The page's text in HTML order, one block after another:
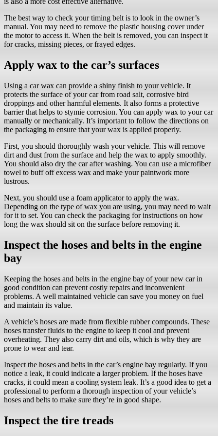
The best way to check your timing belt is to look in the owner’s
manual. You may need to remove the plastic housing cover under
the motor to access it. When the belt is removed, you can inspect it
for cracks, missing pieces, or frayed edges.
Apply wax to the car’s surfaces
Using a car wax can provide a shiny finish to your vehicle. It
protects the surface of your car from road salt, corrosive bird
droppings and other harmful elements. It also forms a protective
barrier that helps to stymie corrosion. You can apply wax to your car
manually or mechanically. It’s important to follow the directions on
the packaging to ensure that your wax is applied properly.
First, you should thoroughly wash your vehicle. This will remove
dirt and dust from the surface and help the wax to apply smoothly.
You should also dry the car after washing. You can use a microfiber
towel to buff off excess wax and make your paintwork more
lustrous.
Next, you should use a foam applicator to apply the wax.
Depending on the type of wax you are using, you may need to wait
for it to set. You can check the packaging for instructions on how
long the wax should sit on the surface before removing it.
Inspect the hoses and belts in the engine
bay
Keeping the hoses and belts in the engine bay of your new car in
good condition can prevent costly repairs and inconvenient
problems. A well maintained vehicle can save you money on fuel
and maintain its value.
A vehicle’s hoses are made from flexible rubber compounds. These
hoses transfer fluids to the engine to keep it cool and prevent
overheating. They also carry dirt and oils, which is why they are
prone to wear and tear.
Inspect the hoses and belts in the car’s engine bay regularly. If you
notice a leak, it could indicate a larger problem. If the hoses have
cracks, it could mean a cooling system leak. It’s a good idea to get a
professional to perform a thorough inspection of your vehicle’s
hoses and belts to make sure they’re in good shape.
Inspect the tire treads